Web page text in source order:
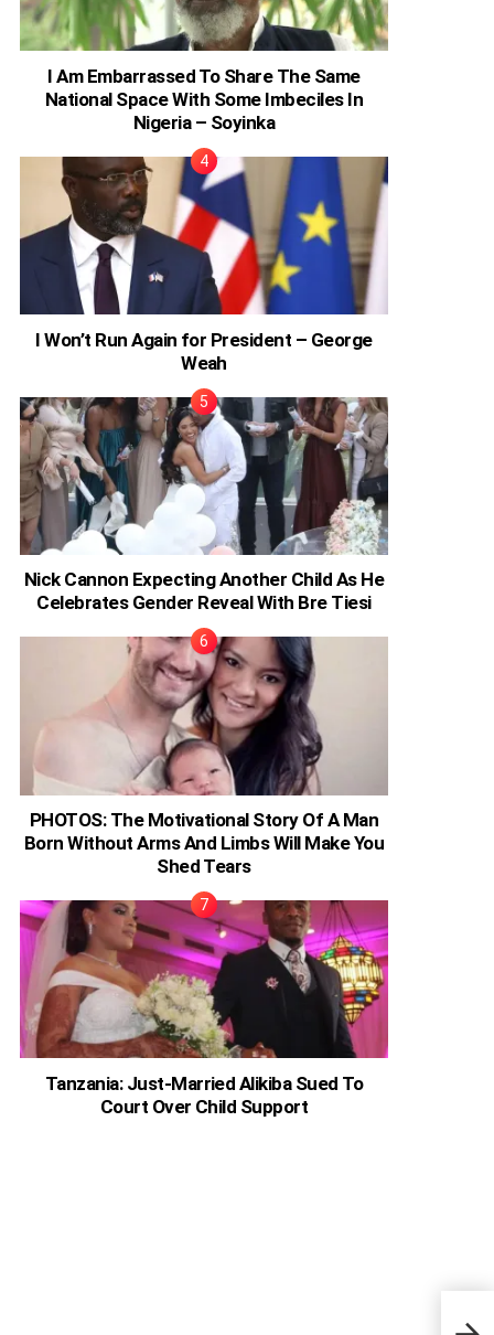
I Am Embarrassed To Share The Same
National Space With Some Imbeciles In
Nigeria – Soyinka
I Won’t Run Again for President – George
Weah
Nick Cannon Expecting Another Child As He
Celebrates Gender Reveal With Bre Tiesi
PHOTOS: The Motivational Story Of A Man
Born Without Arms And Limbs Will Make You
Shed Tears
Tanzania: Just-Married Alikiba Sued To
Court Over Child Support